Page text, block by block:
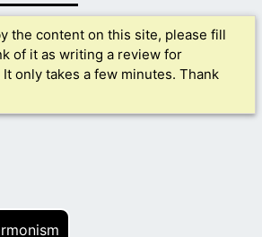
the content on this site, please fill
of it as writing a review for
only takes a few minutes. Thank